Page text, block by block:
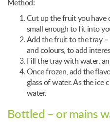
Method:
Cut up the fruit you have
small enough to fit into
Add the fruit to the tray
and colours, to add
Fill the tray with water,
Once frozen, add the
glass of water. As the ice
water.
Bottled – or mains